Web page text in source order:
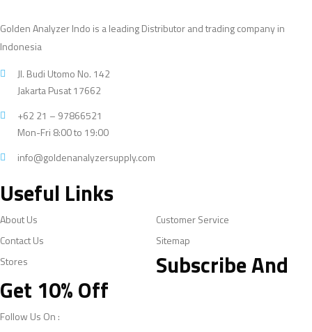
Golden Analyzer Indo is a leading Distributor and trading company in
Indonesia
Jl. Budi Utomo No. 142
Jakarta Pusat 17662
+62 21 – 97866521
Mon-Fri 8:00 to 19:00
info@goldenanalyzersupply.com
Useful Links
About Us
Customer Service
Contact Us
Sitemap
Stores
Subscribe And
Get 10% Off
Follow Us On :